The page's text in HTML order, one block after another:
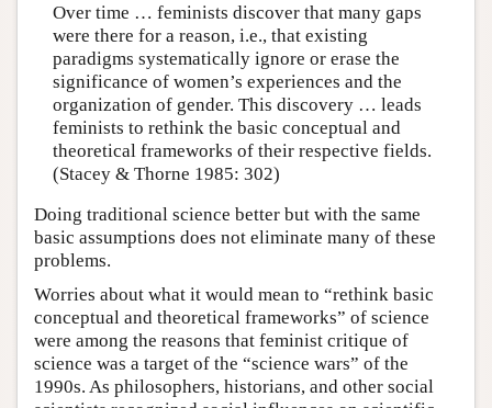
Over time … feminists discover that many gaps
were there for a reason, i.e., that existing
paradigms systematically ignore or erase the
significance of women’s experiences and the
organization of gender. This discovery … leads
feminists to rethink the basic conceptual and
theoretical frameworks of their respective fields.
(Stacey & Thorne 1985: 302)
Doing traditional science better but with the same
basic assumptions does not eliminate many of these
problems.
Worries about what it would mean to “rethink basic
conceptual and theoretical frameworks” of science
were among the reasons that feminist critique of
science was a target of the “science wars” of the
1990s. As philosophers, historians, and other social